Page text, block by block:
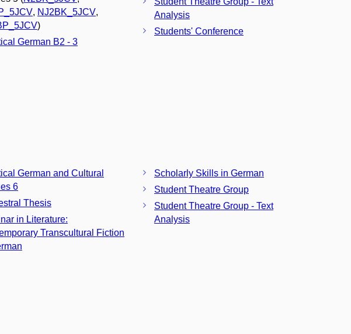
, NJ2BK_5JCV,
)
German B2 - 3
Analysis
Students' Conference
German and Cultural
6
Thesis
in Literature:
Transcultural Fiction
Scholarly Skills in German
Student Theatre Group
Student Theatre Group - Text
Analysis